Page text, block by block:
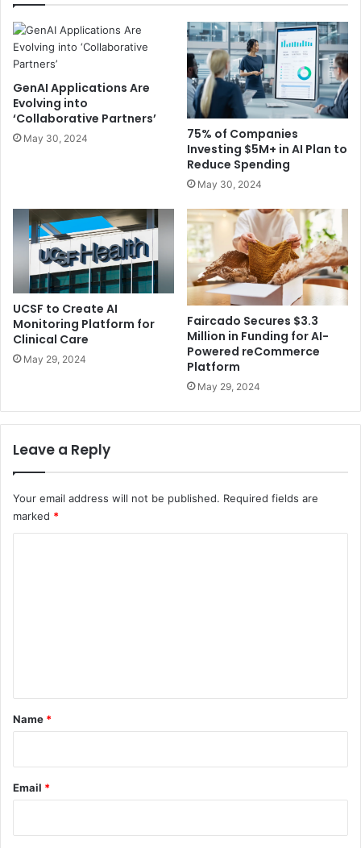
GenAI Applications Are
Evolving into
‘Collaborative Partners’
May 30, 2024
75% of Companies
Investing $5M+ in AI Plan to
Reduce Spending
May 30, 2024
UCSF to Create AI
Monitoring Platform for
Clinical Care
May 29, 2024
Faircado Secures $3.3
Million in Funding for AI-
Powered reCommerce
Platform
May 29, 2024
Leave a Reply
Your email address will not be published. Required fields are
marked *
*
Name *
Email *